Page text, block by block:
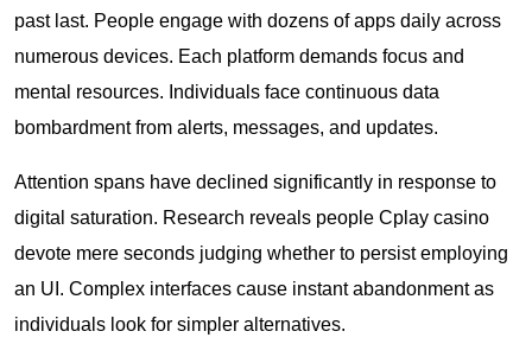
past last. People engage with dozens of apps daily across
numerous devices. Each platform demands focus and
mental resources. Individuals face continuous data
bombardment from alerts, messages, and updates.
Attention spans have declined significantly in response to
digital saturation. Research reveals people Cplay casino
devote mere seconds judging whether to persist employing
an UI. Complex interfaces cause instant abandonment as
individuals look for simpler alternatives.